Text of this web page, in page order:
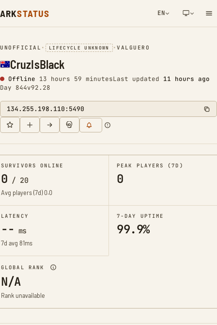
ARKSTATUS EN
NETWORK NOTIFICATION
UNOFFICIAL • LIFECYCLE UNKNOWN •VALGUERO
CruzIsBlack
Offline 13 hours 59 minutesLast updated 11 hours ago
Day 844v92.28
134.255.198.110:5490
SURVIVORS ONLINE
0 / 20
Avg players (7d)0.0
PEAK PLAYERS (7D)
0
LATENCY
-- ms
7d avg 81ms
7-DAY UPTIME
99.9%
GLOBAL RANK
N/A
Rank unavailable